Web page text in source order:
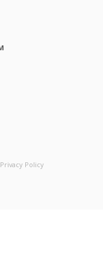
Privacy Policy